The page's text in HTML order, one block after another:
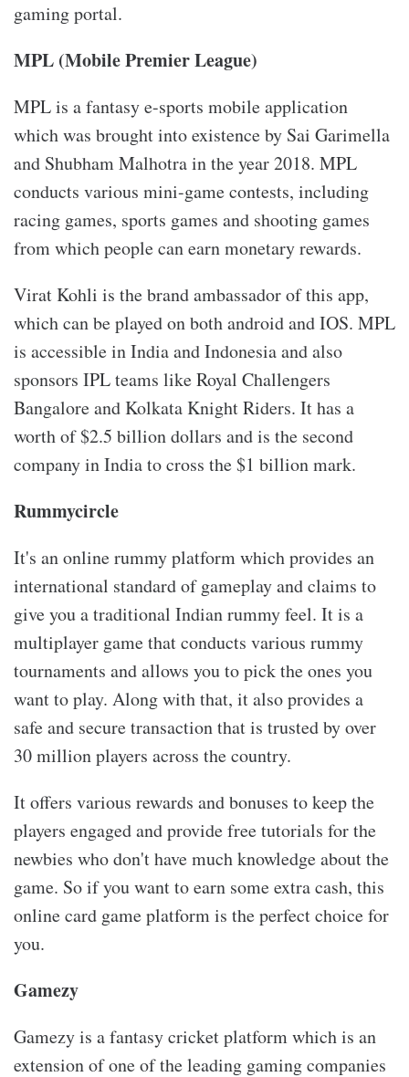
gaming portal.
MPL (Mobile Premier League)
MPL is a fantasy e-sports mobile application
which was brought into existence by Sai Garimella
and Shubham Malhotra in the year 2018. MPL
conducts various mini-game contests, including
racing games, sports games and shooting games
from which people can earn monetary rewards.
Virat Kohli is the brand ambassador of this app,
which can be played on both android and IOS. MPL
is accessible in India and Indonesia and also
sponsors IPL teams like Royal Challengers
Bangalore and Kolkata Knight Riders. It has a
worth of $2.5 billion dollars and is the second
company in India to cross the $1 billion mark.
Rummycircle
It's an online rummy platform which provides an
international standard of gameplay and claims to
give you a traditional Indian rummy feel. It is a
multiplayer game that conducts various rummy
tournaments and allows you to pick the ones you
want to play. Along with that, it also provides a
safe and secure transaction that is trusted by over
30 million players across the country.
It offers various rewards and bonuses to keep the
players engaged and provide free tutorials for the
newbies who don't have much knowledge about the
game. So if you want to earn some extra cash, this
online card game platform is the perfect choice for
you.
Gamezy
Gamezy is a fantasy cricket platform which is an
extension of one of the leading gaming companies